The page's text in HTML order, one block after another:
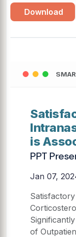
Download
is
PPT
Jan 07,
of